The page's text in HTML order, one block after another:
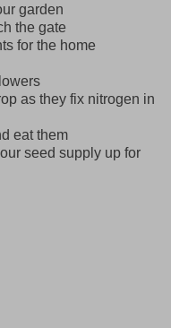
garden
the gate
for the home
as they fix nitrogen in
eat them
seed supply up for